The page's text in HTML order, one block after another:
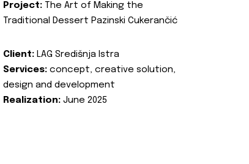
Project: The Art of Making the
Traditional Dessert Pazinski Cukerančić
Client: LAG Središnja Istra
Services: concept, creative solution,
design and development
Realization: June 2025